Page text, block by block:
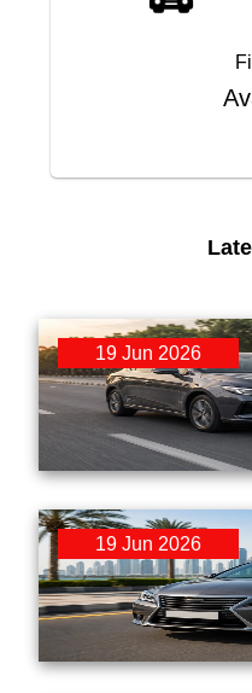
19 Jun 2026
RTA Mulkiya
Step-by-Step Guide
19 Jun 2026
GCC Spec vs
What UAE Buyers